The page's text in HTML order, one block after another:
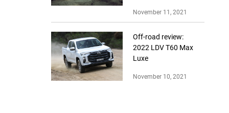
November 11, 2021
Off-road review:
2022 LDV T60 Max
Luxe
November 10, 2021